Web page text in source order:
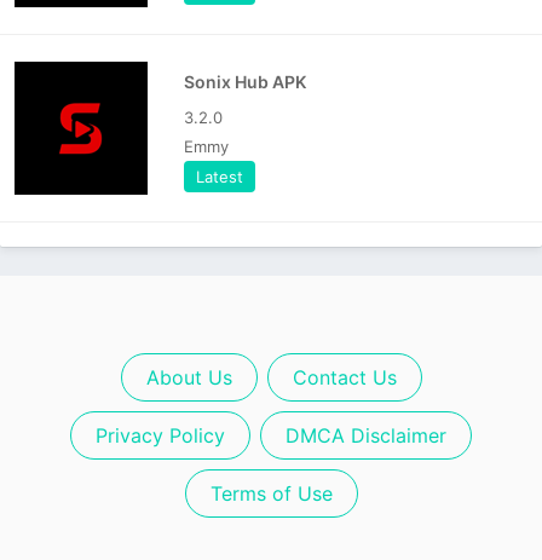
Sonix Hub APK
3.2.0
Emmy
Latest
About Us Contact Us
Privacy Policy DMCA Disclaimer
Terms of Use